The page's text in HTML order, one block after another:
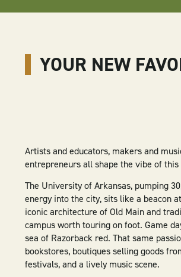
YOUR NEW
Artists and educators, makers and
entrepreneurs all shape the vibe of
The University of Arkansas, pumping
energy into the city, sits like a beacon
iconic architecture of Old Main and
campus worth touring on foot. Game
sea of Razorback red. That same
bookstores, boutiques selling goods
festivals, and a lively music scene.